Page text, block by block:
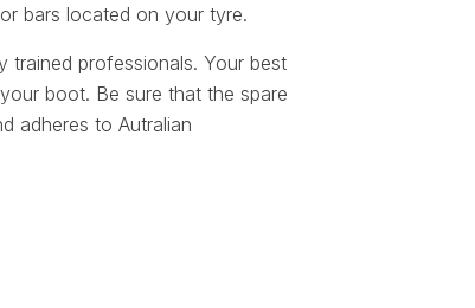
bars located on your tyre.
trained professionals. Your best
boot. Be sure that the spare
adheres to Autralian